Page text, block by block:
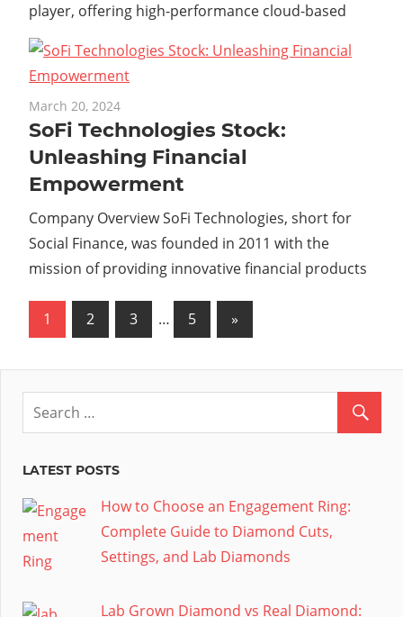
player, offering high-performance cloud-based
March 20, 2024
SoFi Technologies Stock:
Unleashing Financial
Empowerment
Company Overview SoFi Technologies, short for
Social Finance, was founded in 2011 with the
mission of providing innovative financial products
Posts
1 2 3 … 5
Next
Posts
»
LATEST POSTS
How to Choose an Engagement Ring:
Complete Guide to Diamond Cuts,
Settings, and Lab Diamonds
Lab Grown Diamond vs Real Diamond: